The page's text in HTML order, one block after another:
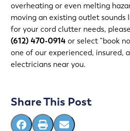
overheating or even melting
moving an existing outlet sounds
for your cord clutter needs,
(612) 470-0914 or select “book
one of our experienced, insured,
electricians near you.
Share This Post